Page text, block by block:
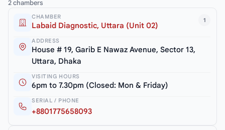
2 chambers
1
CHAMBER
Labaid Diagnostic, Uttara (Unit 02)
ADDRESS
House # 19, Garib E Nawaz Avenue, Sector 13,
Uttara, Dhaka
VISITING HOURS
6pm to 7.30pm (Closed: Mon & Friday)
SERIAL / PHONE
+8801775658093